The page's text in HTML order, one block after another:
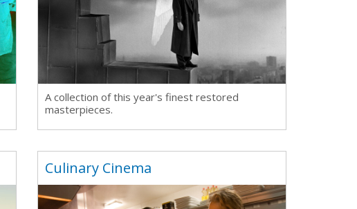
A collection of this year's finest restored
masterpieces.
Culinary Cinema